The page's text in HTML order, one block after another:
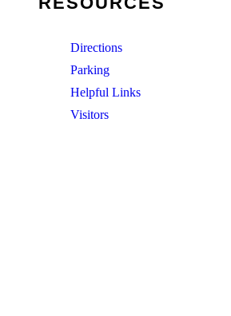
Directions
Parking
Helpful Links
Visitors